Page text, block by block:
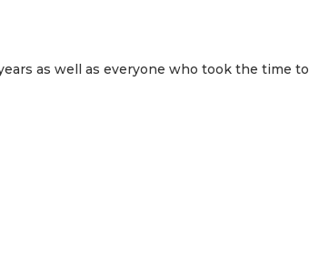
as well as everyone who took the time to